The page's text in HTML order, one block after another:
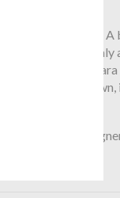
steps to the end.
tanned in
Giorgio
jewel in its
and jet